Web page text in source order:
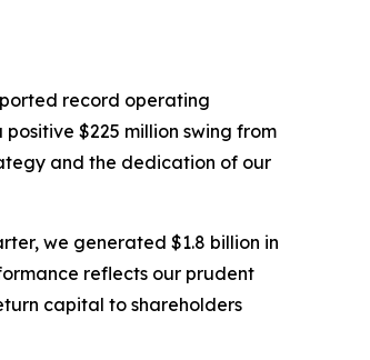
record operating
$225 million swing from
and the dedication of our
we generated $1.8 billion in
reflects our prudent
capital to shareholders